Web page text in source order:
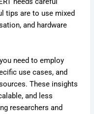
tips are to use mixed
and hardware
need to employ
use cases, and
These insights
and less
researchers and